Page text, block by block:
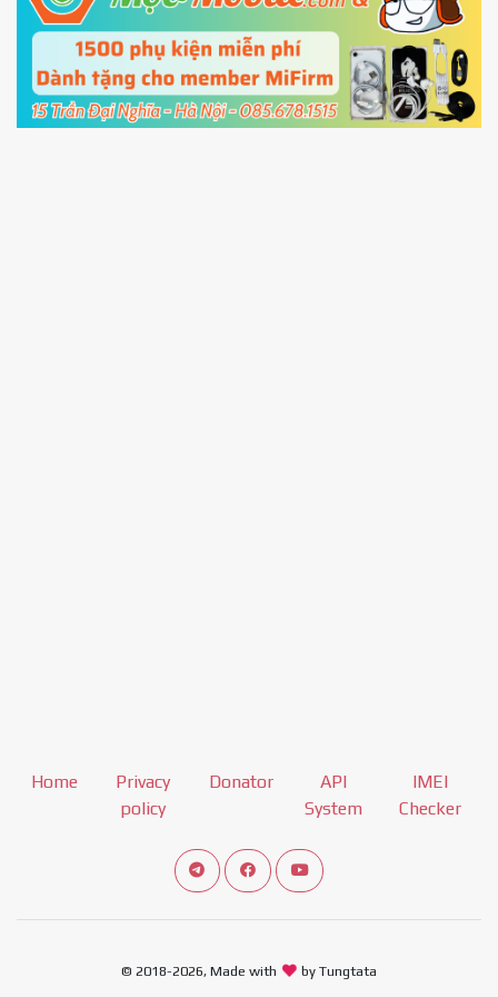
Connect your phone with the PC using USB
cable and clickUnlock
Home
Privacy
policy
Donator
API
System
IMEI
Checker
Connect telegram channel
View our Facebook Fan Page
View our Youtube channel
© 2018-2026, Made with by Tungtata